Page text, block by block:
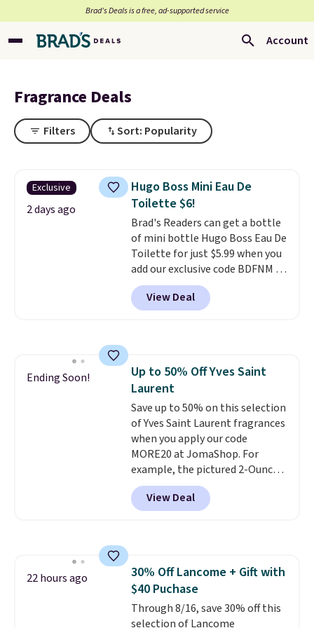
Brad’s Deals is a free, ad-supported service
Account
Fragrance Deals
Filters Sort: Popularity
Exclusive
2 days ago
Hugo Boss Mini Eau De
Toilette $6!
Brad's Readers can get a bottle
of mini bottle Hugo Boss Eau De
Toilette for just $5.99 when you
add our exclusive code BDFNM at
checkout at Zulily. This is a
wildly low price, even for a
bottle of this size. Even better
up and risk trying out a new
scent.If you like it, you can
always upgrade to a larger
bottle. The scent is described as
having notes of apple and citrus
with undertones of cinnamon
and cedar.
View Deal
Ending Soon!
Up to 50% Off Yves Saint
Laurent
Save up to 50% on this selection
of Yves Saint Laurent fragrances
when you apply our code
MORE20 at JomaShop. For
example, the pictured 2-Ounce
YSL Le Parfum drops from $165
to $80.90 with the code. Other
retailers are charging $95 or
apply the code.A signature YSL
fragrance is the personal
detail that makes an
impression before you've said
View Deal
22 hours ago
30% Off Lancome + Gift with
$40 Puchase
Through 8/16, save 30% off this
selection of Lancome